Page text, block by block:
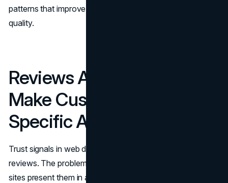
patterns that improve completion without sacrificing lead
quality.
Reviews And Testimonials:
Make Customer Reviews
Specific And Verifiable
Trust signals in web design often rise or fall on customer
reviews. The problem is not lack of reviews; it is that many
sites present them in a way that feels generic.